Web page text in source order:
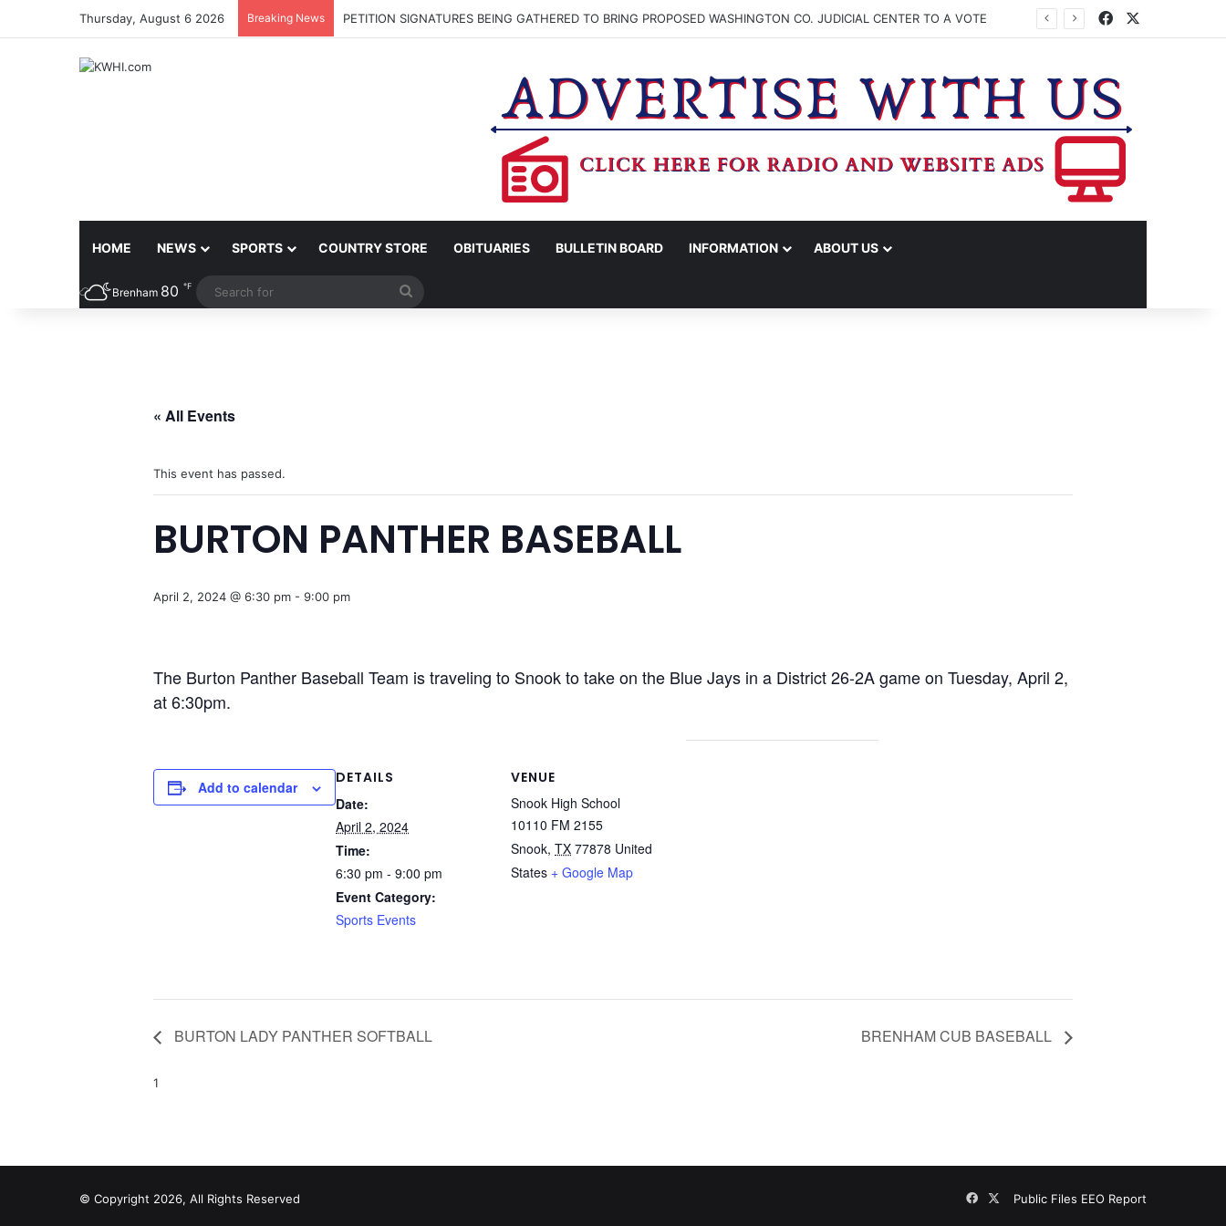
Thursday, August 6 2026 Breaking News PETITION SIGNATURES BEING GATHERED TO BRING PROPOSED WASHINGTON CO. JUDICIAL CENTER TO A VOTE Facebook
HOME NEWS SPORTS COUNTRY STORE OBITUARIES BULLETIN BOARD INFORMATION ABOUT US
Brenham 80 ℉
« All Events
This event has passed.
BURTON PANTHER BASEBALL
April 2, 2024 @ 6:30 pm - 9:00 pm
The Burton Panther Baseball Team is traveling to Snook to take on the Blue Jays in a District 26-2A game on Tuesday, April 2,
at 6:30pm.
Add to calendar
DETAILS
Date:
April 2, 2024
Time:
6:30 pm - 9:00 pm
Event Category:
Sports Events
VENUE
Snook High School
10110 FM 2155
Snook, TX 77878 United
States + Google Map
BURTON LADY PANTHER SOFTBALL BRENHAM CUB BASEBALL
1
© Copyright 2026, All Rights Reserved Public Files EEO Report
Facebook
X